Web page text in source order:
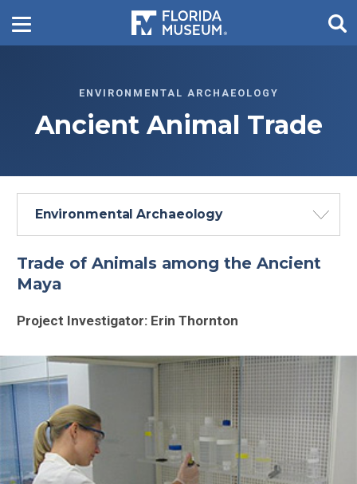
ENVIRONMENTAL ARCHAEOLOGY
Ancient Animal Trade
Environmental Archaeology
Trade of Animals among the Ancient
Maya
Project Investigator: Erin Thornton